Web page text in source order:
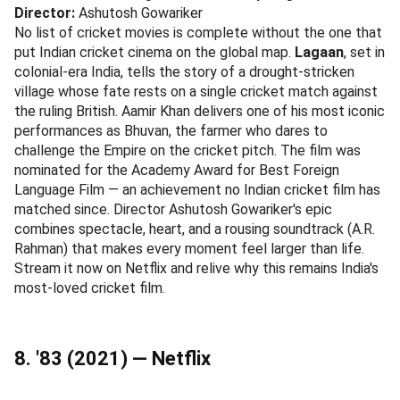
Director: Ashutosh Gowariker
No list of cricket movies is complete without the one that
put Indian cricket cinema on the global map. Lagaan, set in
colonial-era India, tells the story of a drought-stricken
village whose fate rests on a single cricket match against
the ruling British. Aamir Khan delivers one of his most iconic
performances as Bhuvan, the farmer who dares to
challenge the Empire on the cricket pitch. The film was
nominated for the Academy Award for Best Foreign
Language Film — an achievement no Indian cricket film has
matched since. Director Ashutosh Gowariker's epic
combines spectacle, heart, and a rousing soundtrack (A.R.
Rahman) that makes every moment feel larger than life.
Stream it now on Netflix and relive why this remains India's
most-loved cricket film.
8. '83 (2021) — Netflix